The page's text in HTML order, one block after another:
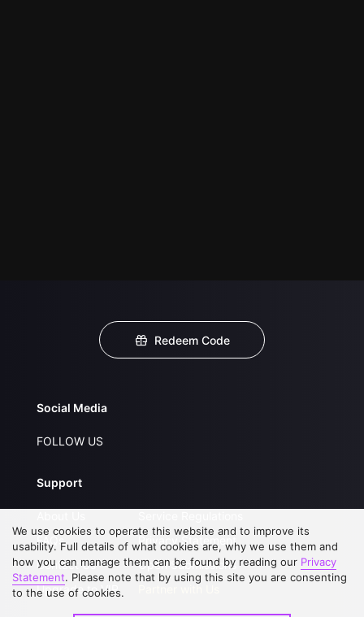
Redeem Code
Social Media
FOLLOW US
Support
FAQs
Contact Us
Upgrade to VIP
Privacy Statement
Open Submissions
We use cookies to operate this website and to improve its
usability. Full details of what cookies are, why we use them and
how you can manage them can be found by reading our Privacy
Statement. Please note that by using this site you are consenting
to the use of cookies.